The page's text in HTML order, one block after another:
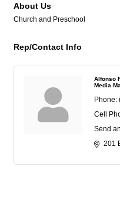
About Us
Church and Preschool
Rep/Contact Info
Alfonso
Media
Phone:
Cell
Send
201